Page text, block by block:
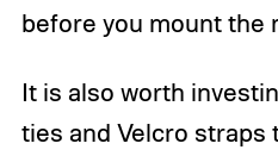
before you mount the
It is also worth
ties and Velcro straps